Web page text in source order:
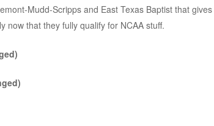
Mudd-Scripps and East Texas Baptist that
now that they fully qualify for NCAA stuff.